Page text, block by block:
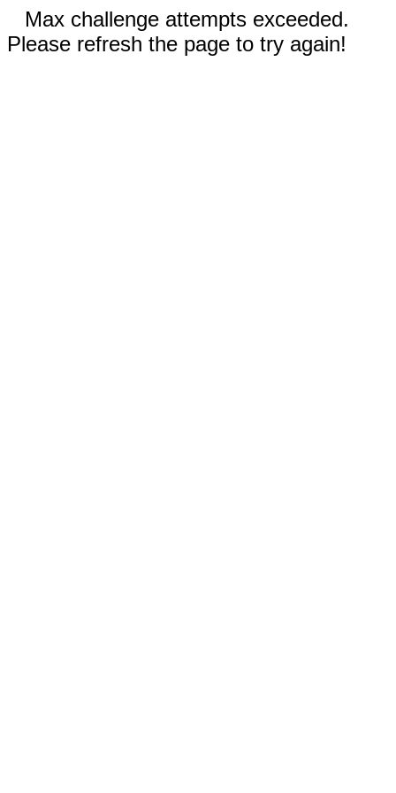
Max challenge attempts exceeded.
Please refresh the page to try again!